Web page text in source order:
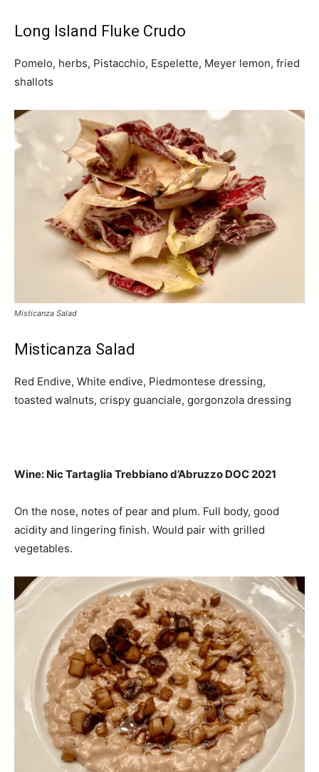
Long Island Fluke Crudo
Pomelo, herbs, Pistacchio, Espelette, Meyer lemon, fried
shallots
Misticanza Salad
Misticanza Salad
Red Endive, White endive, Piedmontese dressing,
toasted walnuts, crispy guanciale, gorgonzola dressing
Wine: Nic Tartaglia Trebbiano d’Abruzzo DOC 2021
On the nose, notes of pear and plum. Full body, good
acidity and lingering finish. Would pair with grilled
vegetables.